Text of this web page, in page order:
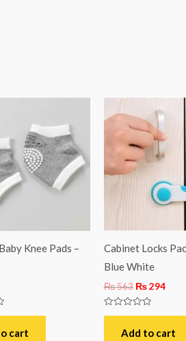
Knee Pads –
cart
Cabinet Locks
Blue White
₨563
price
was:
₨ 563.
₨294
₨
Rated
Add to cart